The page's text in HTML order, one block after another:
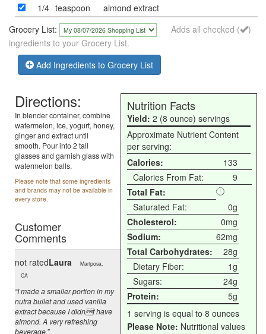
1/4 teaspoon
almond extract
Grocery List:
Adds all checked (
)
ingredients to your Grocery List.
Add Ingredients to Grocery List
Nutrition Facts
Yield: 2 (8 ounce) servings
Approximate Nutrient Content
per serving:
Calories:
133
Calories From Fat:
9
Total Fat:
Saturated Fat:
0g
Cholesterol:
0mg
Sodium:
62mg
Total Carbohydrates:
28g
Dietary Fiber:
1g
Sugars:
24g
Protein:
5g
1 serving is equal to 8 ounces
Please Note: Nutritional values
Directions:
In blender container, combine
watermelon, ice, yogurt, honey,
ginger and extract until
smooth. Pour into 2 tall
glasses and garnish glass with
watermelon balls.
Please note that some ingredients
and brands may not be available in
every store.
Customer
Comments
not ratedLaura
Mariposa,
CA
“I made a smaller portion in my
nutra bullet and used vanilla
extract because I didnt have
almond. A very refreshing
beverage.”